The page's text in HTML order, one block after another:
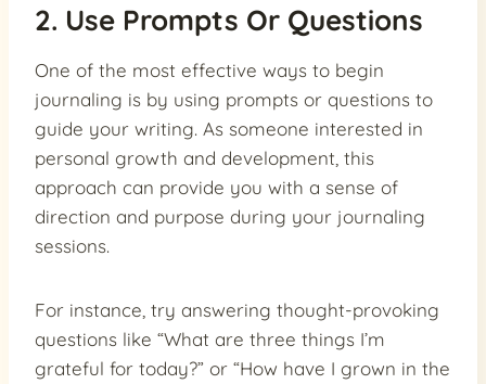
2. Use Prompts Or Questions
One of the most effective ways to begin
journaling is by using prompts or questions to
guide your writing. As someone interested in
personal growth and development, this
approach can provide you with a sense of
direction and purpose during your journaling
sessions.
For instance, try answering thought-provoking
questions like “What are three things I’m
grateful for today?” or “How have I grown in the